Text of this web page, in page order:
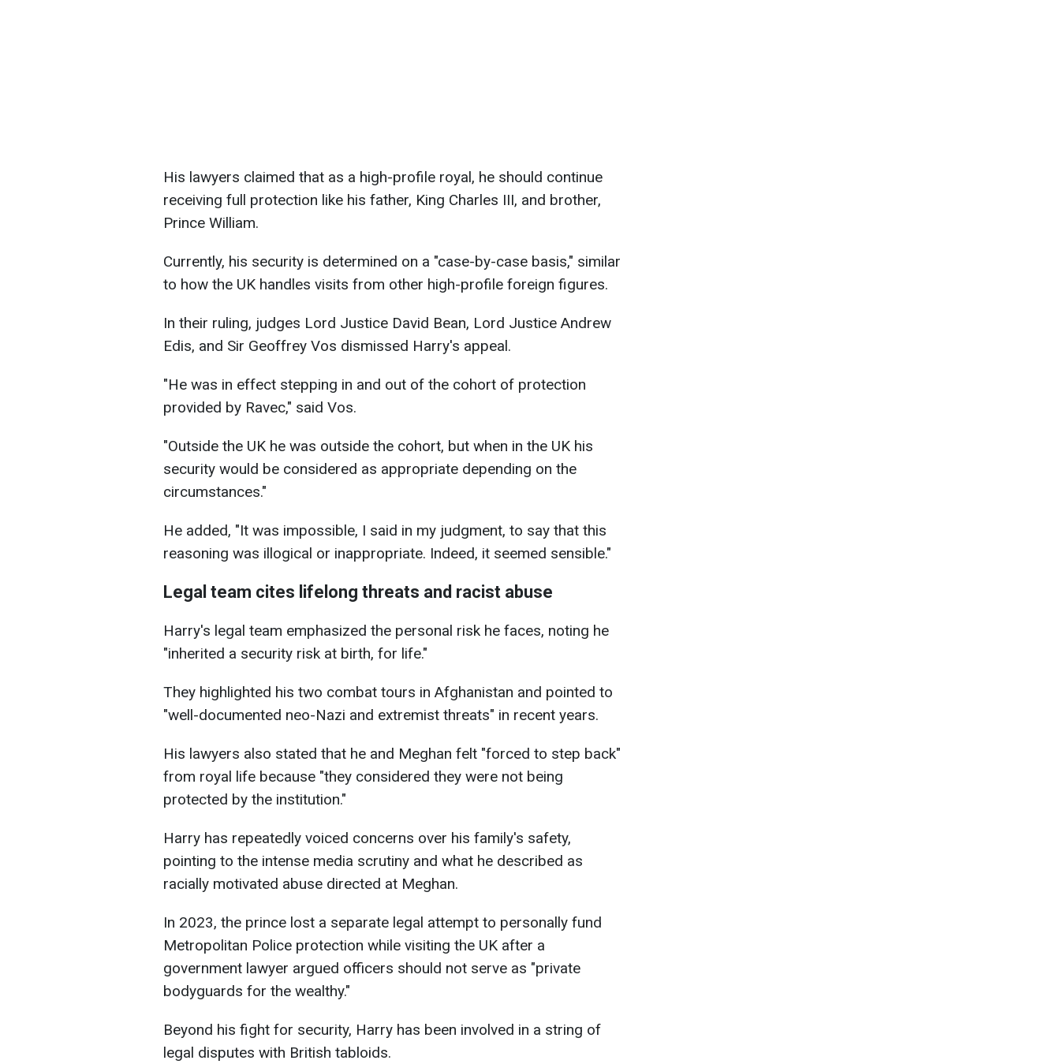
His lawyers claimed that as a high-profile royal, he should continue
receiving full protection like his father, King Charles III, and brother,
Prince William.
Currently, his security is determined on a "case-by-case basis," similar
to how the UK handles visits from other high-profile foreign figures.
In their ruling, judges Lord Justice David Bean, Lord Justice Andrew
Edis, and Sir Geoffrey Vos dismissed Harry's appeal.
"He was in effect stepping in and out of the cohort of protection
provided by Ravec," said Vos.
"Outside the UK he was outside the cohort, but when in the UK his
security would be considered as appropriate depending on the
circumstances."
He added, "It was impossible, I said in my judgment, to say that this
reasoning was illogical or inappropriate. Indeed, it seemed sensible."
Legal team cites lifelong threats and racist abuse
Harry's legal team emphasized the personal risk he faces, noting he
"inherited a security risk at birth, for life."
They highlighted his two combat tours in Afghanistan and pointed to
"well-documented neo-Nazi and extremist threats" in recent years.
His lawyers also stated that he and Meghan felt "forced to step back"
from royal life because "they considered they were not being
protected by the institution."
Harry has repeatedly voiced concerns over his family's safety,
pointing to the intense media scrutiny and what he described as
racially motivated abuse directed at Meghan.
In 2023, the prince lost a separate legal attempt to personally fund
Metropolitan Police protection while visiting the UK after a
government lawyer argued officers should not serve as "private
bodyguards for the wealthy."
Beyond his fight for security, Harry has been involved in a string of
legal disputes with British tabloids.